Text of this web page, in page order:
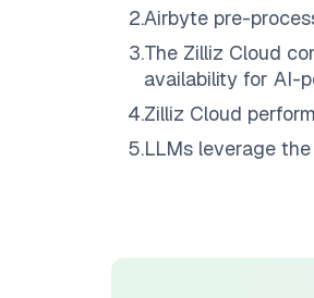
2.Airbyte pre-
3.The Zilliz Cloud
availability for AI-
4.Zilliz Cloud
5.LLMs leverage